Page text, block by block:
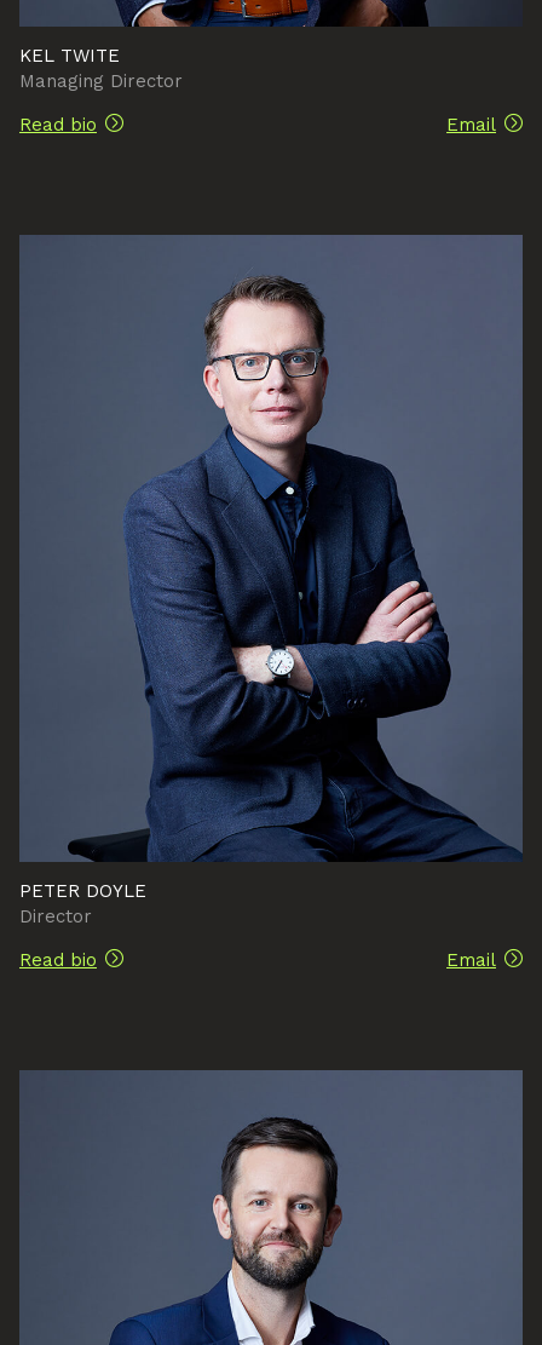
KEL TWITE
Managing Director
Read bio
Email
PETER DOYLE
Director
Read bio
Email